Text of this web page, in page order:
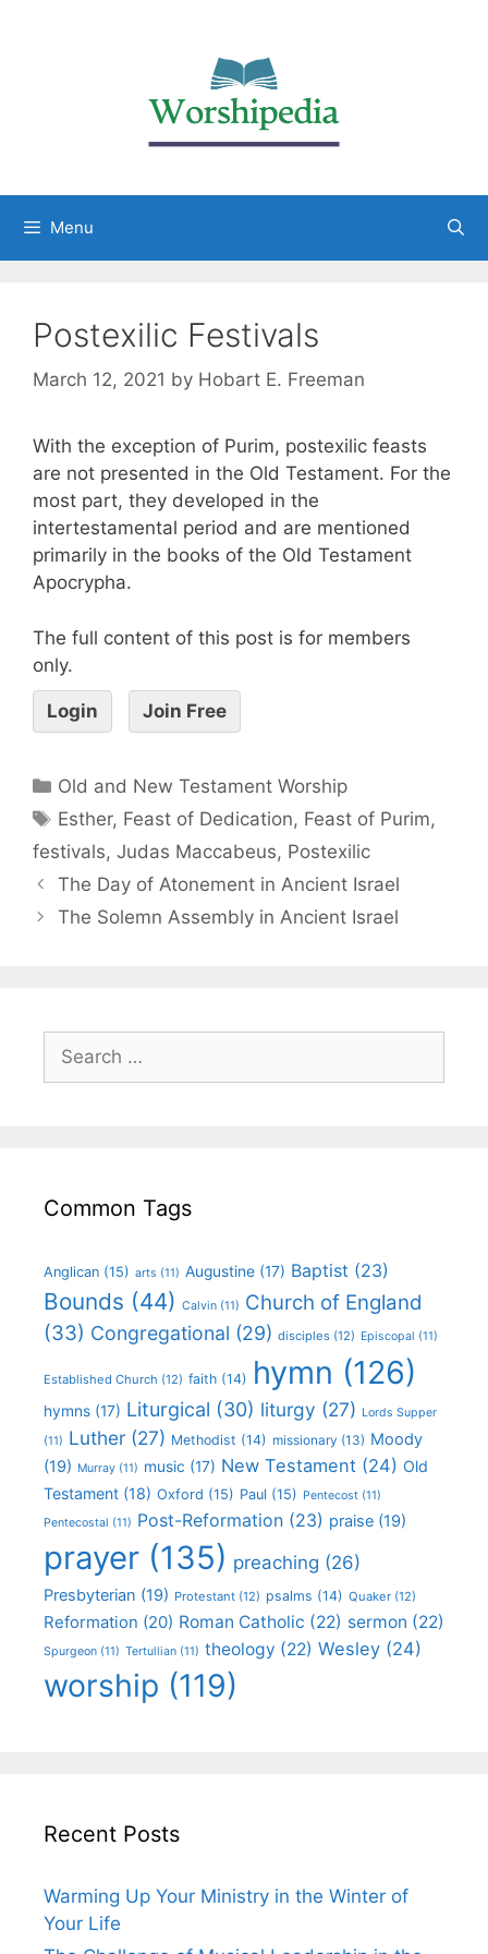
Menu
Postexilic Festivals
March 12, 2021 by Hobart E. Freeman
With the exception of Purim, postexilic feasts
are not presented in the Old Testament. For the
most part, they developed in the
intertestamental period and are mentioned
primarily in the books of the Old Testament
Apocrypha.
The full content of this post is for members
only.
Login Join Free
Old and New Testament Worship
Esther, Feast of Dedication, Feast of Purim,
festivals, Judas Maccabeus, Postexilic
The Day of Atonement in Ancient Israel
The Solemn Assembly in Ancient Israel
Common Tags
Anglican (15) arts (11) Augustine (17) Baptist (23)
Bounds (44) Calvin (11) Church of England
(33) Congregational (29) disciples (12) Episcopal (11)
Established Church (12) faith (14) hymn (126)
hymns (17) Liturgical (30) liturgy (27) Lords Supper
(11) Luther (27) Methodist (14) missionary (13) Moody
(19) Murray (11) music (17) New Testament (24) Old
Testament (18) Oxford (15) Paul (15) Pentecost (11)
Pentecostal (11) Post-Reformation (23) praise (19)
prayer (135) preaching (26)
Presbyterian (19) Protestant (12) psalms (14) Quaker (12)
Reformation (20) Roman Catholic (22) sermon (22)
Spurgeon (11) Tertullian (11) theology (22) Wesley (24)
worship (119)
Recent Posts
Warming Up Your Ministry in the Winter of
Your Life